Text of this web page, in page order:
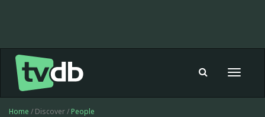
Toggle
Home / Discover / People